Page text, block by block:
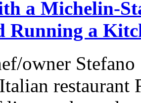
a Michelin-
Running a
owner
restaurant